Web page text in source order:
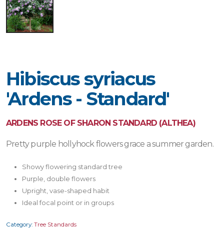
Hibiscus syriacus
'Ardens - Standard'
ARDENS ROSE OF SHARON STANDARD (ALTHEA)
Pretty purple hollyhock flowers grace a summer garden.
Showy flowering standard tree
Purple, double flowers
Upright, vase-shaped habit
Ideal focal point or in groups
Category: Tree Standards